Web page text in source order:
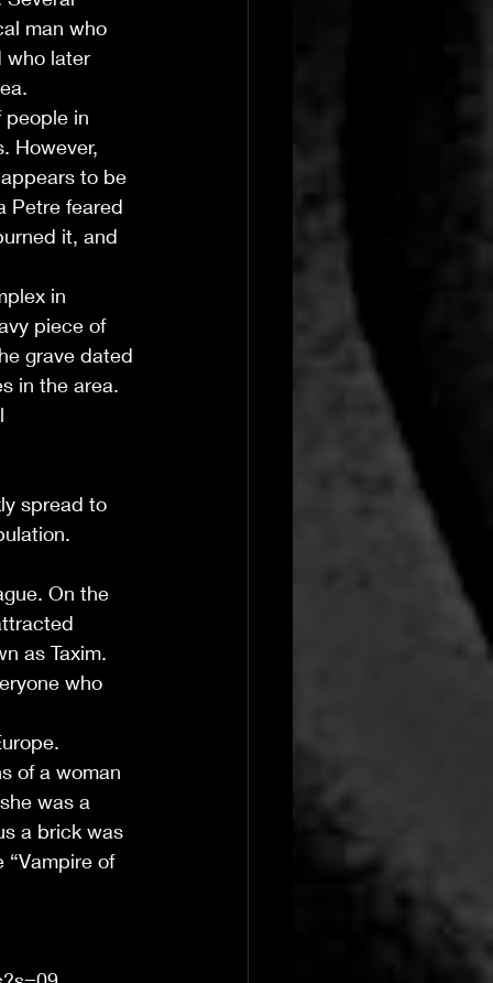
man who
who later
people in
However,
to be
Petre feared
it, and
in
piece of
grave dated
in the area.
spread to
On the
as Taxim.
who
of a woman
was a
a brick was
“Vampire of